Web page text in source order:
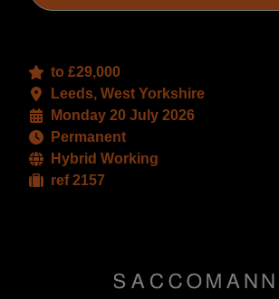
to £29,000
Leeds, West Yorkshire
Monday 20 July 2026
Permanent
Hybrid Working
ref 2157